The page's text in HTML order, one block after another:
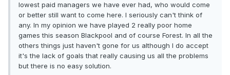
lowest paid managers we have ever had, who would come
or better still want to come here. I seriously can't think of
any. In my opinion we have played 2 really poor home
games this season Blackpool and of course Forest. In all the
others things just haven't gone for us although I do accept
it's the lack of goals that really causing us all the problems
but there is no easy solution.